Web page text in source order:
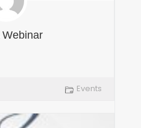
Webinar
Events